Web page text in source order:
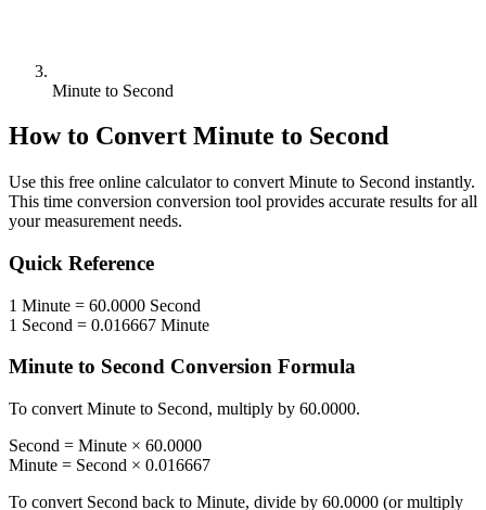
Minute to Second
How to Convert Minute to Second
Use this free online calculator to convert Minute to Second instantly.
This time conversion conversion tool provides accurate results for all
your measurement needs.
Quick Reference
1 Minute = 60.0000 Second
1 Second = 0.016667 Minute
Minute to Second Conversion Formula
To convert Minute to Second, multiply by 60.0000.
Second = Minute × 60.0000
Minute = Second × 0.016667
To convert Second back to Minute, divide by 60.0000 (or multiply